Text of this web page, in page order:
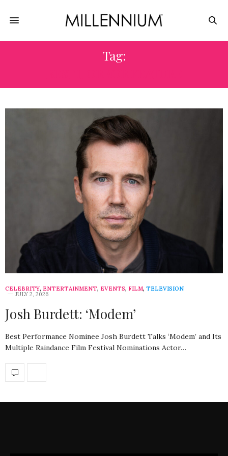
Tag:
CELEBRITY, ENTERTAINMENT, EVENTS, FILM, TELEVISION
JULY 2, 2026
Josh Burdett: ‘Modem’
Best Performance Nominee Josh Burdett Talks ‘Modem’ and Its
Multiple Raindance Film Festival Nominations Actor…